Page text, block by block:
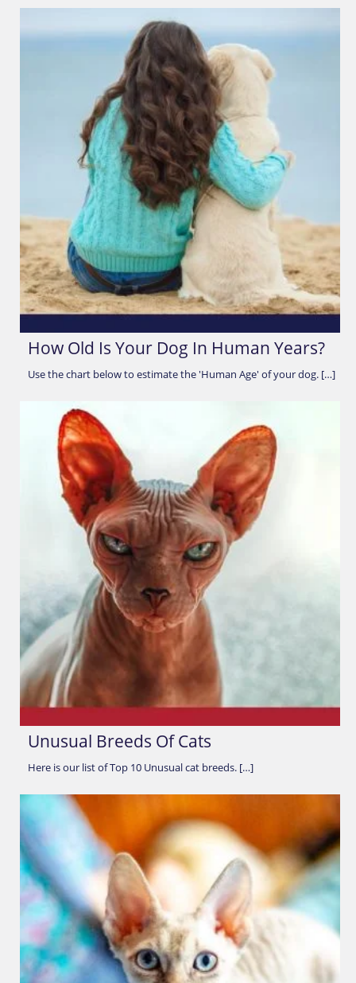
How Old Is Your Dog In Human Years?
Use the chart below to estimate the 'Human Age' of your dog. […]
Unusual Breeds Of Cats
Here is our list of Top 10 Unusual cat breeds. […]